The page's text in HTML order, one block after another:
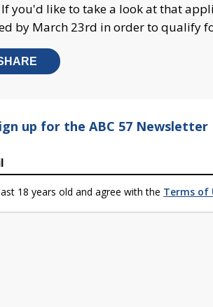
you'd like to take a look at that
by March 23rd in order to qualify
up for the ABC 57 Newsletter
18 years old and agree with the Terms of